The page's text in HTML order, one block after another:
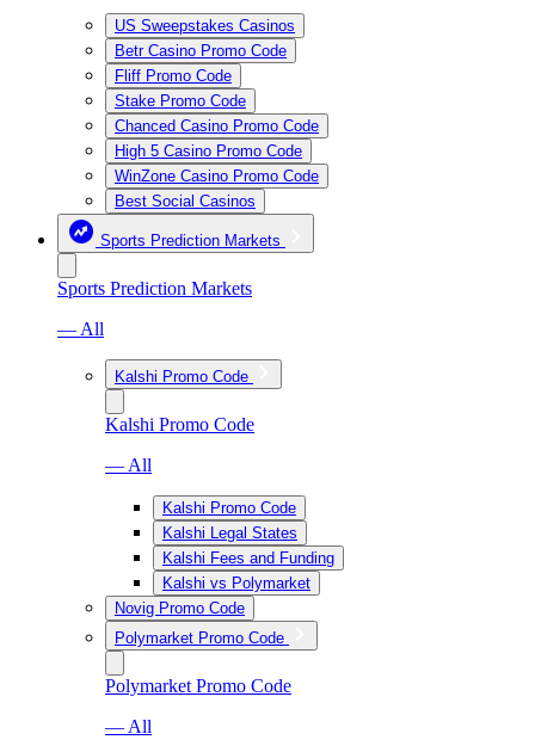
US Sweepstakes Casinos
Betr Casino Promo Code
Fliff Promo Code
Stake Promo Code
Chanced Casino Promo Code
High 5 Casino Promo Code
WinZone Casino Promo Code
Best Social Casinos
Sports Prediction Markets
Sports Prediction Markets
— All
Kalshi Promo Code
Kalshi Promo Code
— All
Kalshi Promo Code
Kalshi Legal States
Kalshi Fees and Funding
Kalshi vs Polymarket
Novig Promo Code
Polymarket Promo Code
Polymarket Promo Code
— All